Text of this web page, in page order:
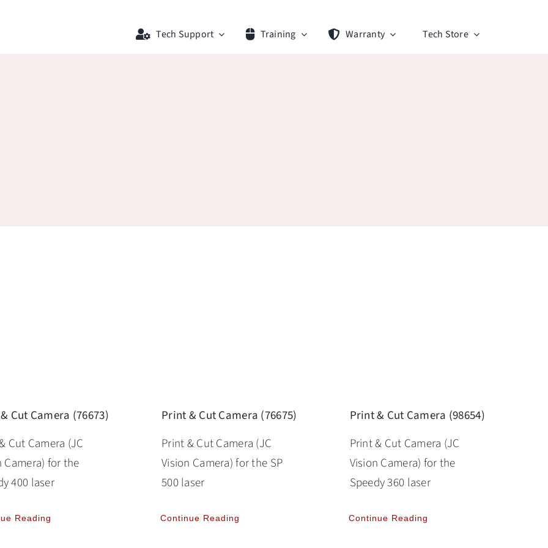
Tech Support Training Warranty Tech Store
Cut Camera (76673)
Cut Camera (JC
Camera) for the
400 laser
Reading
Print & Cut Camera (76675)
Print & Cut Camera (JC
Vision Camera) for the SP
500 laser
Continue Reading
Print & Cut Camera (98654)
Print & Cut Camera (JC
Vision Camera) for the
Speedy 360 laser
Continue Reading